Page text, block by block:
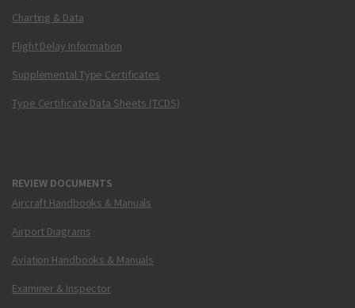
Charting & Data
Flight Delay Information
Supplemental Type Certificates
Type Certificate Data Sheets (TCDS)
REVIEW DOCUMENTS
Aircraft Handbooks & Manuals
Airport Diagrams
Aviation Handbooks & Manuals
Examiner & Inspector